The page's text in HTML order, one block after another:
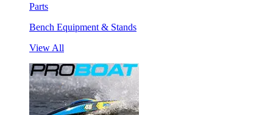
Parts
Bench Equipment & Stands
View All